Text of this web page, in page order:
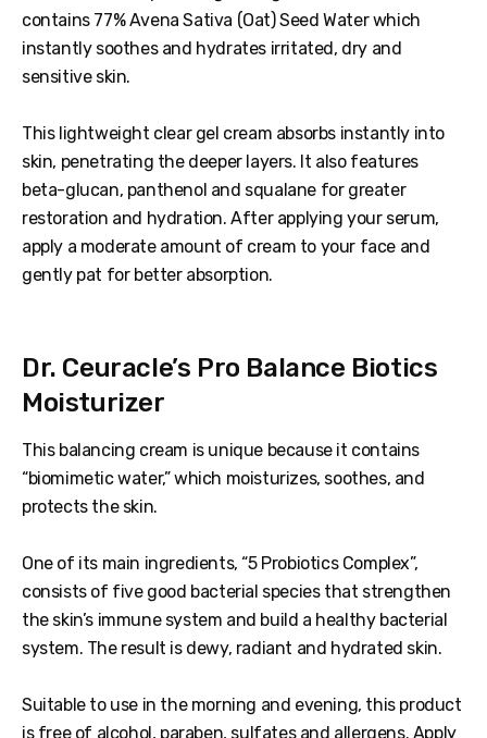
contains 77% Avena Sativa (Oat) Seed Water which
instantly soothes and hydrates irritated, dry and
sensitive skin.
This lightweight clear gel cream absorbs instantly into
skin, penetrating the deeper layers. It also features
beta-glucan, panthenol and squalane for greater
restoration and hydration. After applying your serum,
apply a moderate amount of cream to your face and
gently pat for better absorption.
Dr. Ceuracle’s Pro Balance Biotics
Moisturizer
This balancing cream is unique because it contains
“biomimetic water,” which moisturizes, soothes, and
protects the skin.
One of its main ingredients, “5 Probiotics Complex”,
consists of five good bacterial species that strengthen
the skin’s immune system and build a healthy bacterial
system. The result is dewy, radiant and hydrated skin.
Suitable to use in the morning and evening, this product
is free of alcohol, paraben, sulfates and allergens. Apply